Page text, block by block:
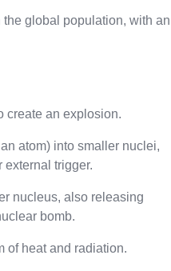
the global population, with an
create an explosion.
atom) into smaller nuclei,
trigger.
nucleus, also releasing
bomb.
of heat and radiation.